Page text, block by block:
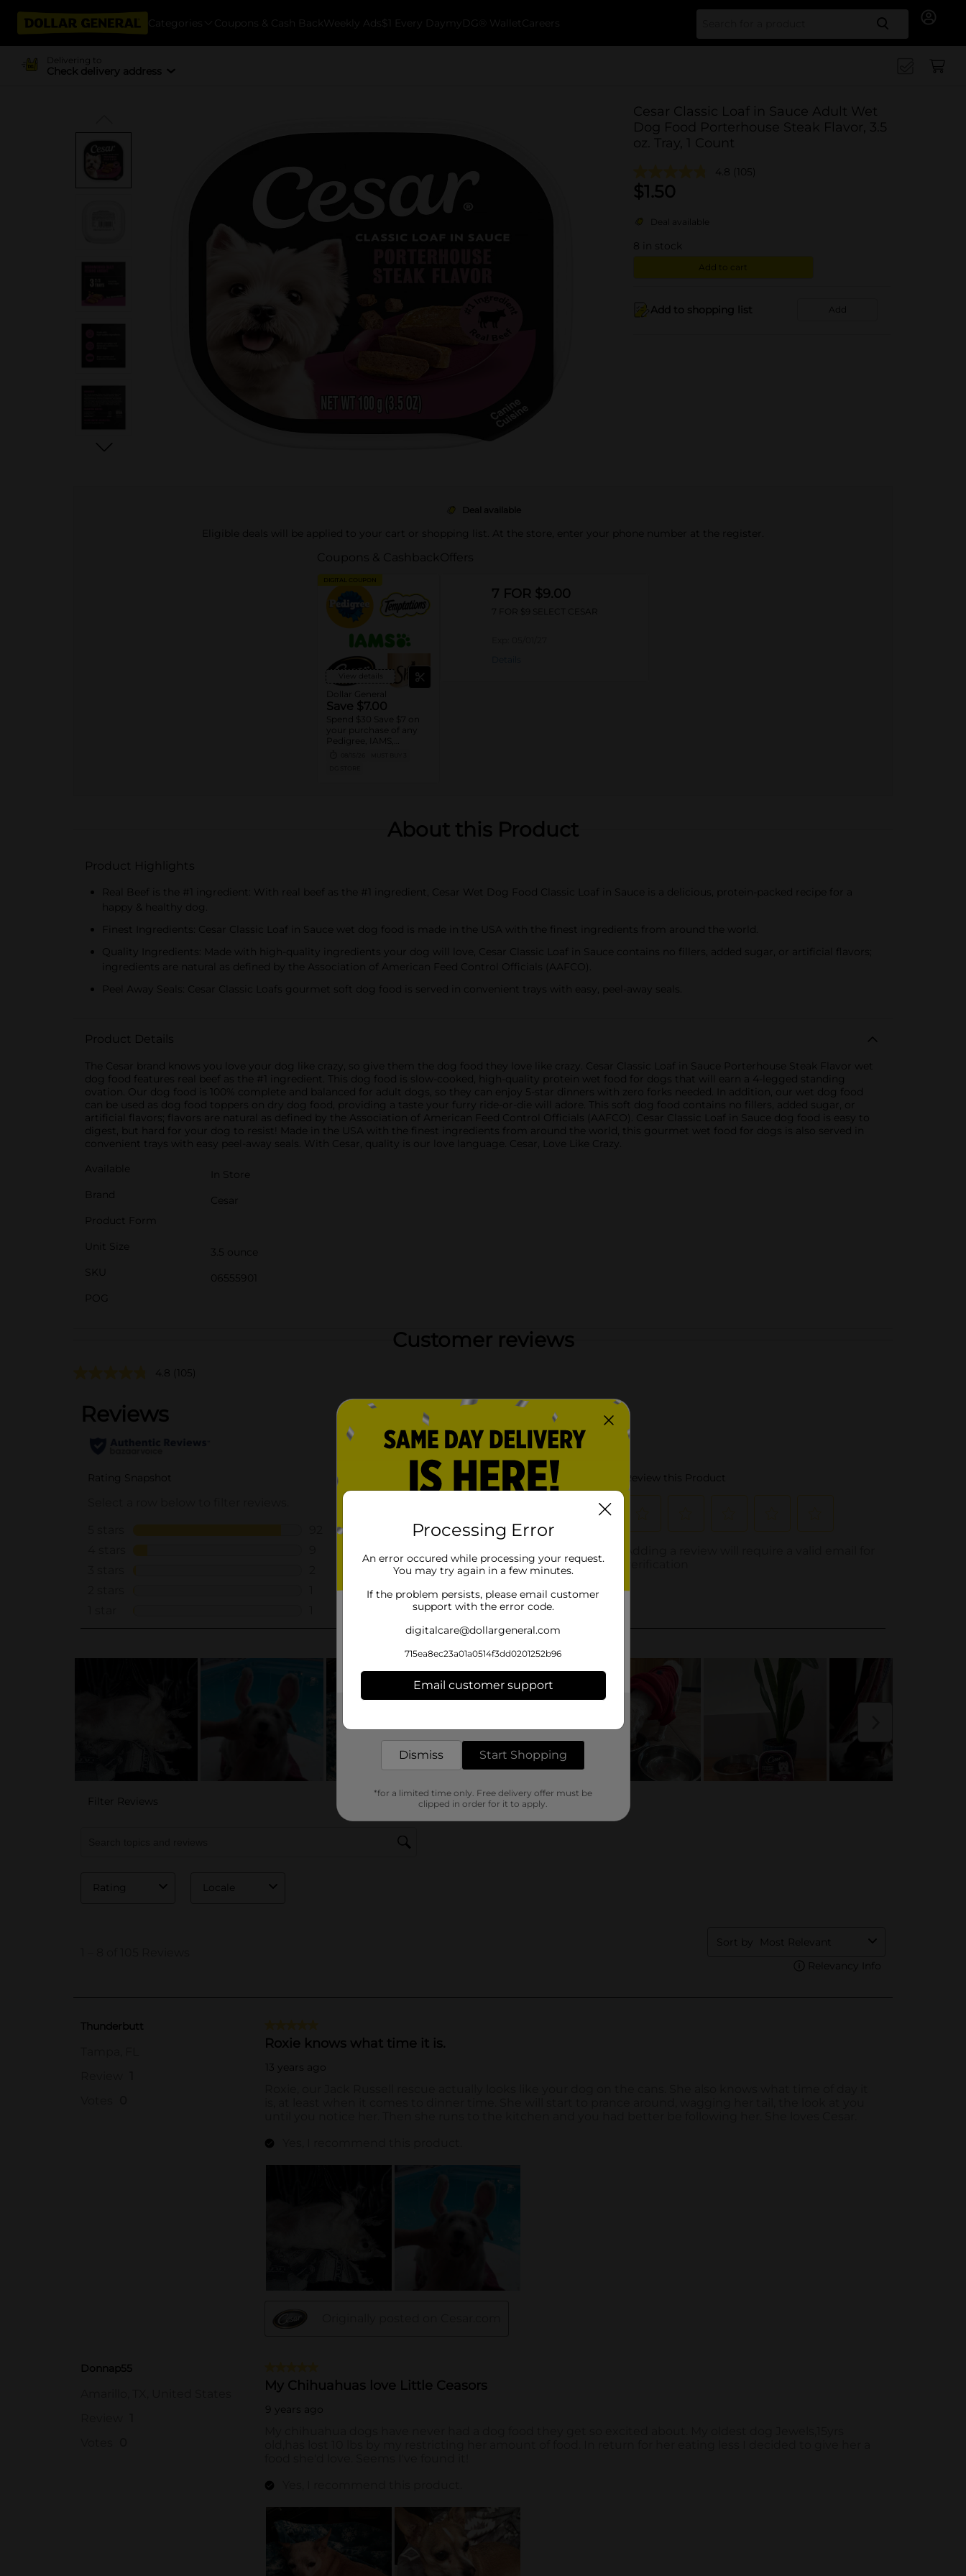
Categories Coupons & Cash Back Weekly Ads $1 Every Day myDG® Wallet Careers Search
Delivering to
Check delivery address
Cesar Classic Loaf in Sauce Adult Wet
Dog Food Porterhouse Steak Flavor, 3.5
oz. Tray, 1 Count
4.8 (105)
$1.50
Deal available
8 in stock
Add to cart
Add to shopping list Add
Deal available
Eligible deals will be applied to your cart or shopping list. At the store, enter your phone number at the register.
Coupons & Cashback
DIGITAL COUPON
View details
Dollar General
Save $7.00
Spend $30 Save $7 on
your purchase of any
Pedigree, IAMS,
Offers
7 FOR $9.00
7 FOR $9 SELECT CESAR
About this Product
Product Highlights
Real Beef is the #1 ingredient: With real beef as the #1 ingredient, Cesar Wet Dog Food Classic Loaf in Sauce is a delicious, protein-packed recipe for a
happy & healthy dog.
Finest Ingredients: Cesar Classic Loaf in Sauce wet dog food is made in the USA with the finest ingredients from around the world.
Quality Ingredients: Made with high-quality ingredients your dog will love, Cesar Classic Loaf in Sauce contains no fillers, added sugar, or artificial flavors;
ingredients are natural as defined by the Association of American Feed Control Officials (AAFCO).
Peel Away Seals: Cesar Classic Loafs gourmet soft dog food is served in convenient trays with easy, peel-away seals.
Product Details
The Cesar brand knows you love your dog like crazy, so give them the dog food they love like crazy. Cesar Classic Loaf in Sauce Porterhouse Steak Flavor wet
dog food features real beef as the #1 ingredient. This dog food is slow-cooked, high-quality protein wet food for dogs that will earn a 4-legged standing
ovation. Our dog food is 100% complete and balanced for adult dogs, so they can enjoy 5-star dinners with zero forks needed. In addition, our wet dog food
can be used as dog food toppers on dry dog food, providing a taste your furry ride-or-die will adore. This soft dog food contains no fillers, added sugar, or
artificial flavors; flavors are natural as defined by the Association of American Feed Control Officials (AAFCO). Cesar Classic Loaf in Sauce dog food is easy to
digest, but hard for your dog to resist! Made in the USA with the finest ingredients from around the world, this gourmet wet food for dogs is also served in
convenient trays with easy peel-away seals. With Cesar, quality is our love language. Cesar, Love Like Crazy.
Available
In Store
Brand
Cesar
Product Form
Unit Size
3.5 ounce
SKU
06555901
POG
Customer reviews
4.8 (105)
Processing Error
An error occured while processing your request.
You may try again in a few minutes.
If the problem persists, please email customer
support with the error code.
digitalcare@dollargeneral.com
715ea8ec23a01a0514f3dd0201252b96
Email customer support
Dismiss Start Shopping
*for a limited time only. Free delivery offer must be
clipped in order for it to apply.